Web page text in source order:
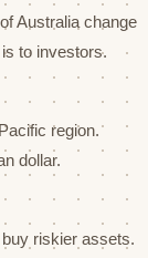
Australia change
to investors.
region.
dollar.
riskier assets.